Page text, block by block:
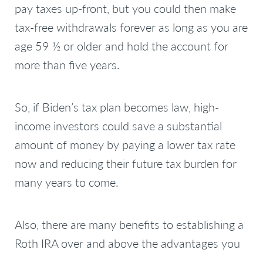
pay taxes up-front, but you could then make
tax-free withdrawals forever as long as you are
age 59 ½ or older and hold the account for
more than five years.
So, if Biden’s tax plan becomes law, high-
income investors could save a substantial
amount of money by paying a lower tax rate
now and reducing their future tax burden for
many years to come.
Also, there are many benefits to establishing a
Roth IRA over and above the advantages you